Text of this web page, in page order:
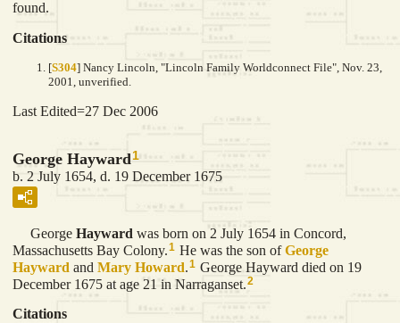
found.
Citations
[S304] Nancy Lincoln, "Lincoln Family Worldconnect File", Nov. 23,
2001, unverified.
Last Edited=27 Dec 2006
George Hayward 1
b. 2 July 1654, d. 19 December 1675
George Hayward was born on 2 July 1654 in Concord,
Massachusetts Bay Colony.1 He was the son ofGeorge
Hayward and Mary Howard.1 George Hayward died on 19
December 1675 at age 21 in Narraganset. 2
Citations